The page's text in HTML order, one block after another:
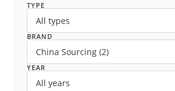
TYPE
BRAND
YEAR